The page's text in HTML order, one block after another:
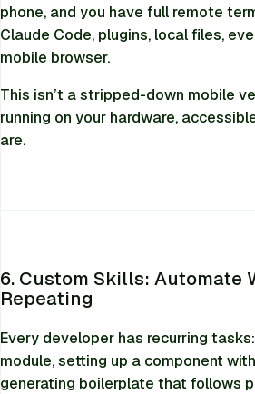
phone, and you have full remote
Claude Code, plugins, local files,
mobile browser.
This isn’t a stripped-down mobile
running on your hardware,
are.
6. Custom Skills: Automate
Repeating
Every developer has recurring
module, setting up a component
generating boilerplate that follows